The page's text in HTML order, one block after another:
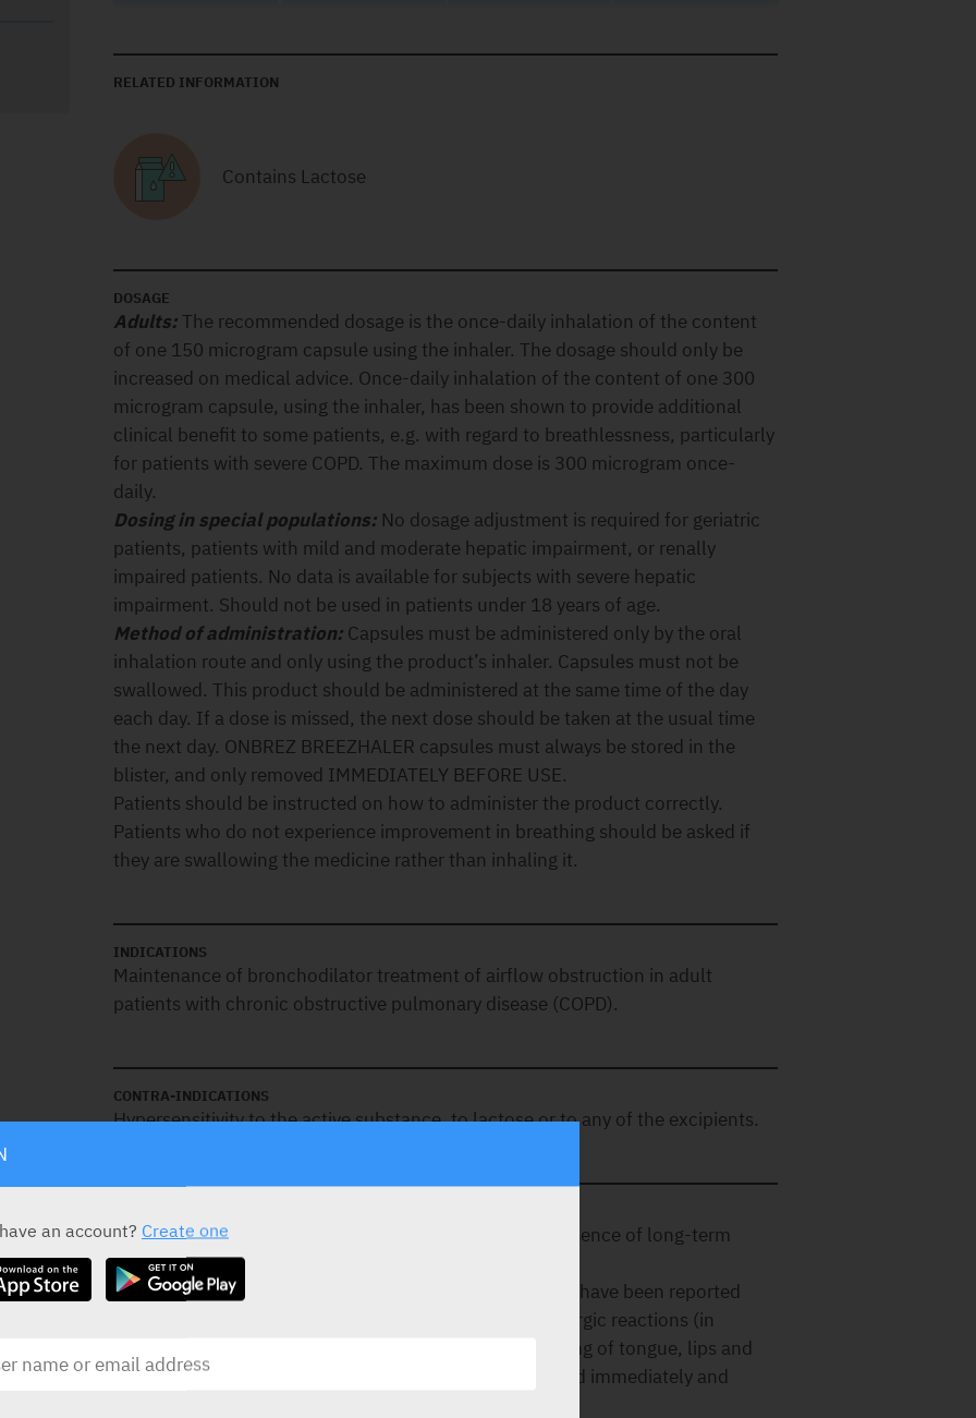
RELATED INFORMATION
Contains Lactose
DOSAGE
Adults: The recommended dosage is the once-daily inhalation of the content
of one 150 microgram capsule using the inhaler. The dosage should only be
increased on medical advice. Once-daily inhalation of the content of one 300
microgram capsule, using the inhaler, has been shown to provide additional
clinical benefit to some patients, e.g. with regard to breathlessness, particularly
for patients with severe COPD. The maximum dose is 300 microgram once-
daily.
Dosing in special populations: No dosage adjustment is required for geriatric
patients, patients with mild and moderate hepatic impairment, or renally
impaired patients. No data is available for subjects with severe hepatic
impairment. Should not be used in patients under 18 years of age.
Method of administration: Capsules must be administered only by the oral
inhalation route and only using the product’s inhaler. Capsules must not be
swallowed. This product should be administered at the same time of the day
each day. If a dose is missed, the next dose should be taken at the usual time
the next day. ONBREZ BREEZHALER capsules must always be stored in the
blister, and only removed IMMEDIATELY BEFORE USE.
Patients should be instructed on how to administer the product correctly.
Patients who do not experience improvement in breathing should be asked if
they are swallowing the medicine rather than inhaling it.
INDICATIONS
Maintenance of bronchodilator treatment of airflow obstruction in adult
patients with chronic obstructive pulmonary disease (COPD).
CONTRA-INDICATIONS
Hypersensitivity to the active substance, to lactose or to any of the excipients.
Asthma:It should not be used in asthma due to the absence of long-term
outcome data in asthma with this drug.
Hypersensitivity:
Immediate hypersensitivity reactions have been reported
after administration of this drug. If signs suggesting allergic reactions (in
particular, difficulties in breathing or swallowing, swelling of tongue, lips and
face, urticaria, skin rash) occur,it should be discontinued immediately and
an account? Create one